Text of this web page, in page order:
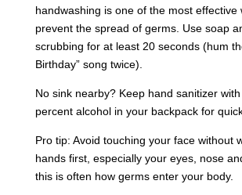
handwashing is one of the most effective
prevent the spread of germs. Use soap
scrubbing for at least 20 seconds (hum
Birthday” song twice).
No sink nearby? Keep hand sanitizer
percent alcohol in your backpack for
Pro tip: Avoid touching your face without
hands first, especially your eyes, nose
this is often how germs enter your body.